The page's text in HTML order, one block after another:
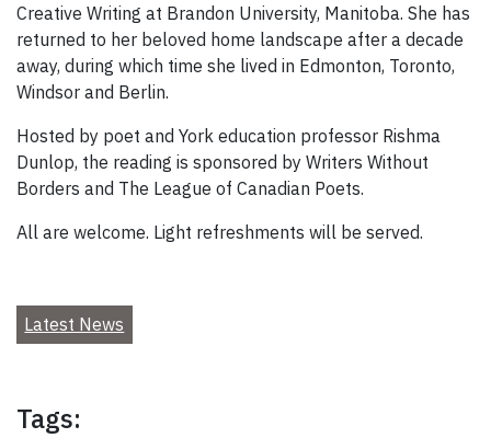
Creative Writing at Brandon University, Manitoba. She has
returned to her beloved home landscape after a decade
away, during which time she lived in Edmonton, Toronto,
Windsor and Berlin.
Hosted by poet and York education professor Rishma
Dunlop, the reading is sponsored by Writers Without
Borders and The League of Canadian Poets.
All are welcome. Light refreshments will be served.
Latest News
Tags: